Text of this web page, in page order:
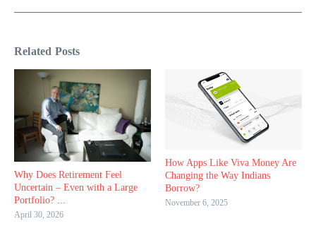
Related Posts
Why Does Retirement Feel
Uncertain – Even with a Large
Portfolio? ...
April 30, 2026
How Apps Like Viva Money Are
Changing the Way Indians
Borrow?
November 6, 2025